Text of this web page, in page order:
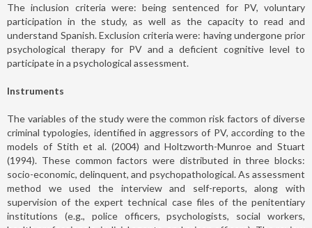
The inclusion criteria were: being sentenced for PV, voluntary
participation in the study, as well as the capacity to read and
understand Spanish. Exclusion criteria were: having undergone prior
psychological therapy for PV and a deficient cognitive level to
participate in a psychological assessment.
Instruments
The variables of the study were the common risk factors of diverse
criminal typologies, identified in aggressors of PV, according to the
models of Stith et al. (2004) and Holtzworth-Munroe and Stuart
(1994). These common factors were distributed in three blocks:
socio-economic, delinquent, and psychopathological. As assessment
method we used the interview and self-reports, along with
supervision of the expert technical case files of the penitentiary
institutions (e.g., police officers, psychologists, social workers,